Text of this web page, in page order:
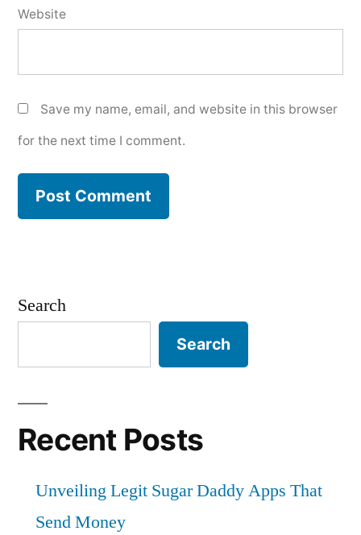
Website
Save my name, email, and website in this browser
for the next time I comment.
Search
Search
Recent Posts
Unveiling Legit Sugar Daddy Apps That
Send Money